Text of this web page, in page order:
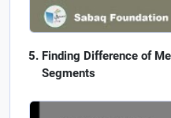
Finding Difference of
Segments